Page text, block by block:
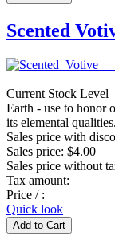
Scented
Current Stock Level
Earth - use to honor
its elemental qualities.
Sales price with
Sales price: $4.00
Sales price without
Tax amount:
Price / :
Quick look